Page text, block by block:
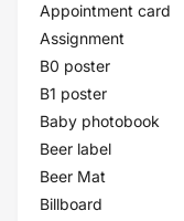
Appointment card
Assignment
B0 poster
B1 poster
Baby photobook
Beer label
Beer Mat
Billboard